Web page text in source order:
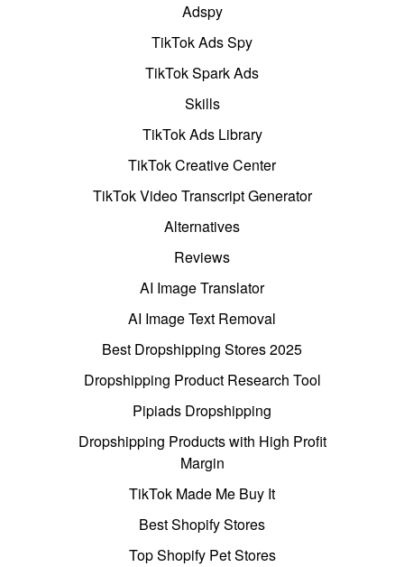
Adspy
TikTok Ads Spy
TikTok Spark Ads
Skills
TikTok Ads Library
TikTok Creative Center
TikTok Video Transcript Generator
Alternatives
Reviews
AI Image Translator
AI Image Text Removal
Best Dropshipping Stores 2025
Dropshipping Product Research Tool
Pipiads Dropshipping
Dropshipping Products with High Profit
Margin
TikTok Made Me Buy It
Best Shopify Stores
Top Shopify Pet Stores